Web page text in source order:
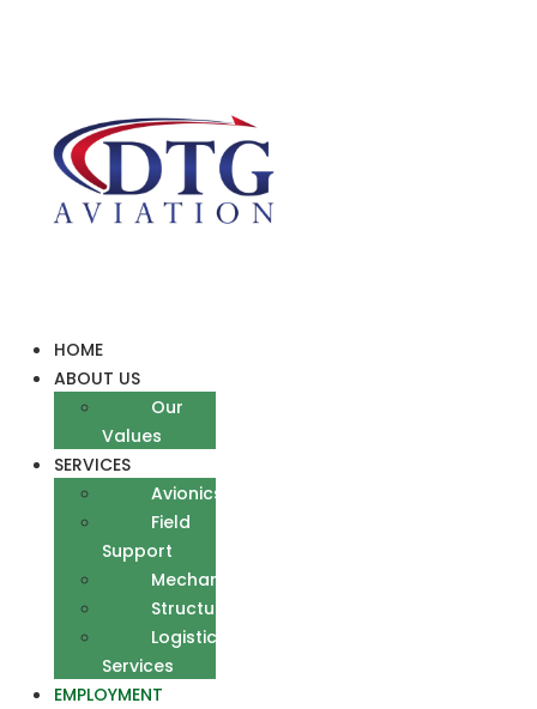
HOME
ABOUT US
Our
Values
SERVICES
Avionics
Field
Support
Mechanical
Structural
Logistics
Services
EMPLOYMENT